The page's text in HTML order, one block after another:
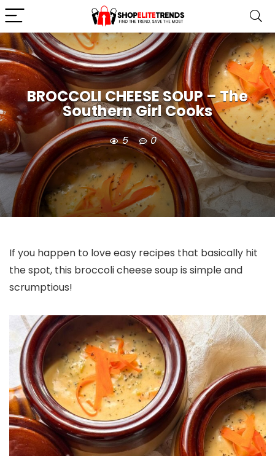
BROCCOLI CHEESE SOUP – The
Southern Girl Cooks
5 0
If you happen to love easy recipes that basically hit
the spot, this broccoli cheese soup is simple and
scrumptious!